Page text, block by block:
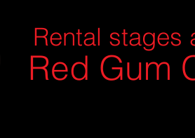
Rental stages
Red Gum